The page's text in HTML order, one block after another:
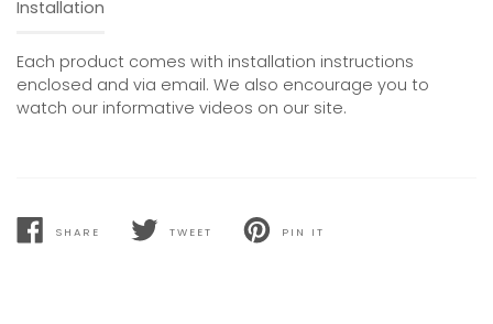
Installation
Each product comes with installation instructions
enclosed and via email. We also encourage you to
watch our informative videos on our site.
SHARE
SHARE
TWEET
TWEET
PIN IT
PIN